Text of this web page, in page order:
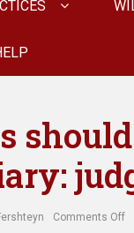
Comments Offon